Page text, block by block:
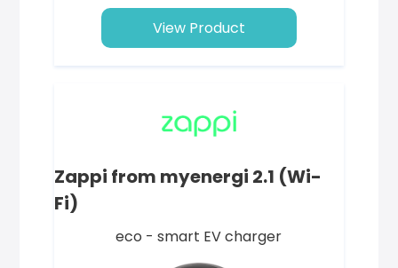
View Product
Zappi from myenergi 2.1 (Wi-
Fi)
eco - smart EV charger